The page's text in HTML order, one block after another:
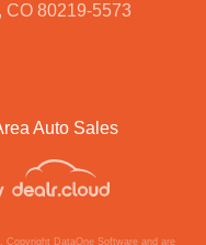
Platinum
Auto Sales
CO 80219-5573
Copyright DataOne Software and are